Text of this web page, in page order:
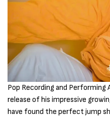
Pop Recording and
release of his impressive
have found the perfect jump